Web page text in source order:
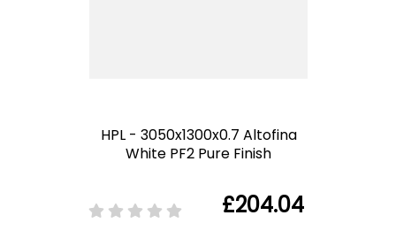
HPL - 3050x1300x0.7 Altofina
White PF2 Pure Finish
£204.04